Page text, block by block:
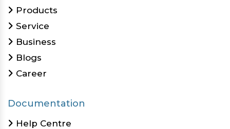
Products
Service
Business
Blogs
Career
Documentation
Help Centre